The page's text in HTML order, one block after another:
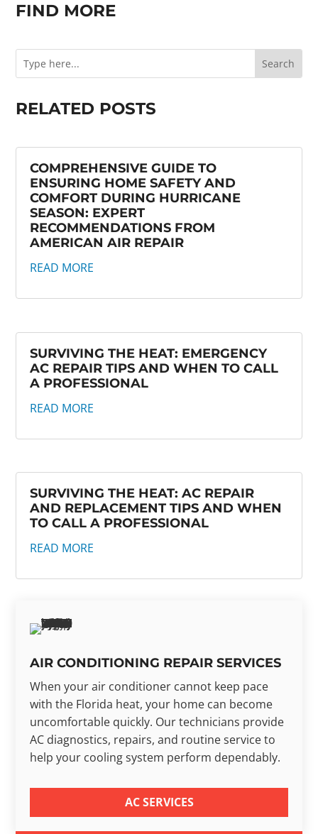
FIND MORE
RELATED POSTS
COMPREHENSIVE GUIDE TO
ENSURING HOME SAFETY AND
COMFORT DURING HURRICANE
SEASON: EXPERT
RECOMMENDATIONS FROM
AMERICAN AIR REPAIR
READ MORE
SURVIVING THE HEAT: EMERGENCY
AC REPAIR TIPS AND WHEN TO CALL
A PROFESSIONAL
READ MORE
SURVIVING THE HEAT: AC REPAIR
AND REPLACEMENT TIPS AND WHEN
TO CALL A PROFESSIONAL
READ MORE
AIR CONDITIONING REPAIR SERVICES
When your air conditioner cannot keep pace
with the Florida heat, your home can become
uncomfortable quickly. Our technicians provide
AC diagnostics, repairs, and routine service to
help your cooling system perform dependably.
AC SERVICES